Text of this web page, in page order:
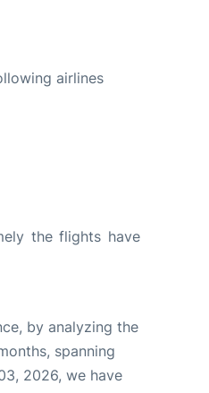
airlines
the flights have
by analyzing the
spanning
2026, we have